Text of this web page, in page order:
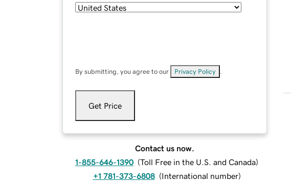
By submitting, you agree to our Privacy Policy
Get Price
Contact us now.
1-855-646-1390 (Toll Free in the U.S. and Canada)
+1 781-373-6808 (International number)